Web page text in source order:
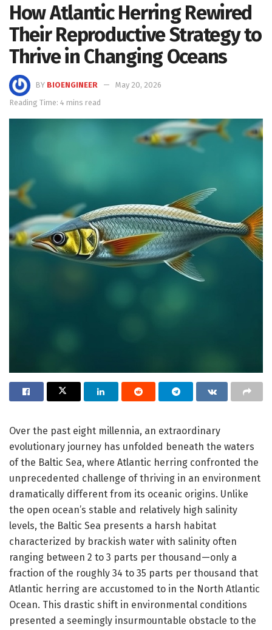
How Atlantic Herring Rewired
Their Reproductive Strategy to
Thrive in Changing Oceans
BY BIOENGINEER
May 20, 2026
Reading Time: 4 mins read
Over the past eight millennia, an extraordinary
evolutionary journey has unfolded beneath the waters
of the Baltic Sea, where Atlantic herring confronted the
unprecedented challenge of thriving in an environment
dramatically different from its oceanic origins. Unlike
the open ocean’s stable and relatively high salinity
levels, the Baltic Sea presents a harsh habitat
characterized by brackish water with salinity often
ranging between 2 to 3 parts per thousand—only a
fraction of the roughly 34 to 35 parts per thousand that
Atlantic herring are accustomed to in the North Atlantic
Ocean. This drastic shift in environmental conditions
presented a seemingly insurmountable obstacle to the